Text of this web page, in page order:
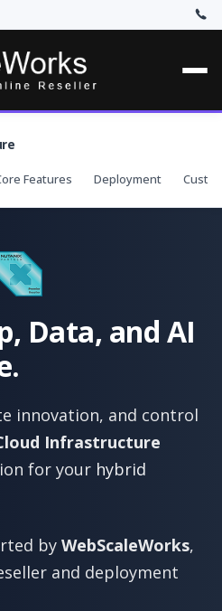
Features Deployment
Data, and AI
innovation, and control
Infrastructure
for your hybrid
by WebScaleWorks,
and deployment